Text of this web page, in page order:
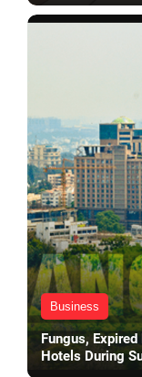
Business
Fungus,
Hotels During